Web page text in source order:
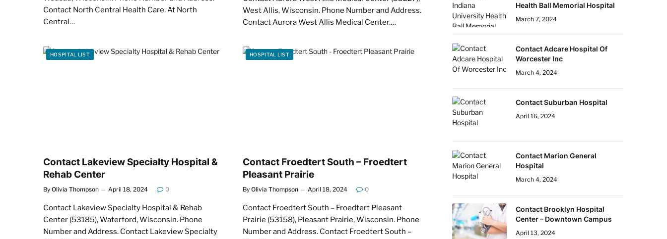
Contact North Central Health Care. At North
Central…
West Allis, Wisconsin. Phone Number and Address.
Contact Aurora West Allis Medical Center.…
HOSPITAL LIST
Contact Lakeview Specialty Hospital &
Rehab Center
By Olivia Thompson April 18, 2024 0
Contact Lakeview Specialty Hospital & Rehab
Center (53185), Waterford, Wisconsin. Phone
Number and Address. Contact Lakeview Specialty
HOSPITAL LIST
Contact Froedtert South – Froedtert
Pleasant Prairie
By Olivia Thompson April 18, 2024 0
Contact Froedtert South – Froedtert Pleasant
Prairie (53158), Pleasant Prairie, Wisconsin. Phone
Number and Address. Contact Froedtert South –
Health Ball Memorial Hospital
March 7, 2024
Contact Adcare Hospital Of
Worcester Inc
March 4, 2024
Contact Suburban Hospital
April 16, 2024
Contact Marion General
Hospital
March 4, 2024
Contact Brooklyn Hospital
Center – Downtown Campus
April 13, 2024